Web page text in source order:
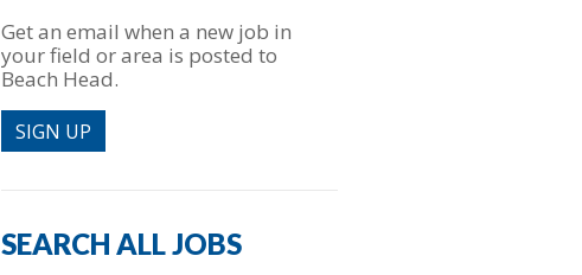
Get an email when a new job in
your field or area is posted to
Beach Head.
SIGN UP
SEARCH ALL JOBS